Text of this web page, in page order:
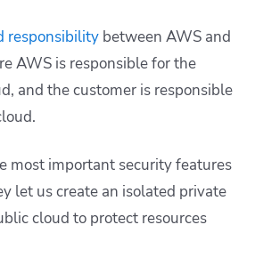
responsibility between AWS and
AWS is responsible for the
and the customer is responsible
most important security features
let us create an isolated private
cloud to protect resources